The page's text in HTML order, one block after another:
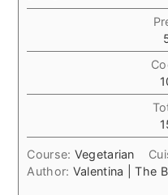
Course: Vegetarian
Author: Valentina | The